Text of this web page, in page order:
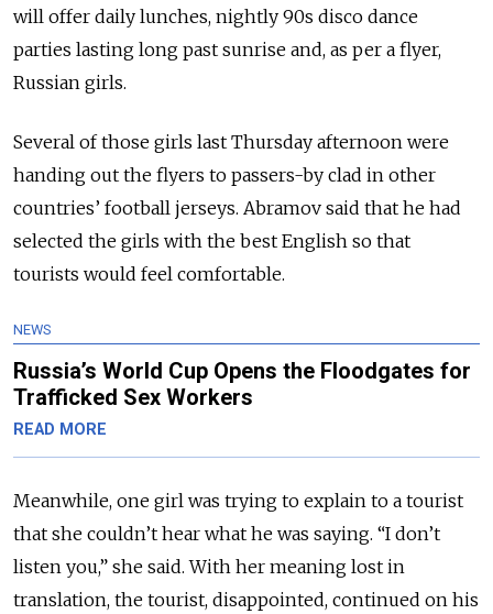
will offer daily lunches, nightly 90s disco dance
parties lasting long past sunrise and, as per a flyer,
Russian girls.
Several of those girls last Thursday afternoon were
handing out the flyers to passers-by clad in other
countries’ football jerseys. Abramov said that he had
selected the girls with the best English so that
tourists would feel comfortable.
NEWS
Russia’s World Cup Opens the Floodgates for
Trafficked Sex Workers
READ MORE
Meanwhile, one girl was trying to explain to a tourist
that she couldn’t hear what he was saying. “I don’t
listen you,” she said. With her meaning lost in
translation, the tourist, disappointed, continued on his